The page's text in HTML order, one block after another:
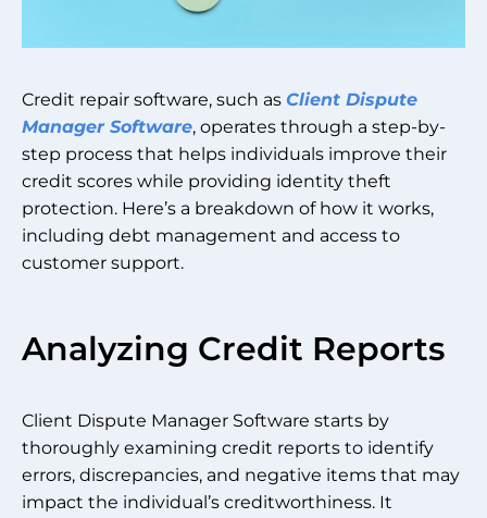
Credit repair software, such as Client Dispute
Manager Software, operates through a step-by-
step process that helps individuals improve their
credit scores while providing identity theft
protection. Here’s a breakdown of how it works,
including debt management and access to
customer support.
Analyzing Credit Reports
Client Dispute Manager Software starts by
thoroughly examining credit reports to identify
errors, discrepancies, and negative items that may
impact the individual’s creditworthiness. It